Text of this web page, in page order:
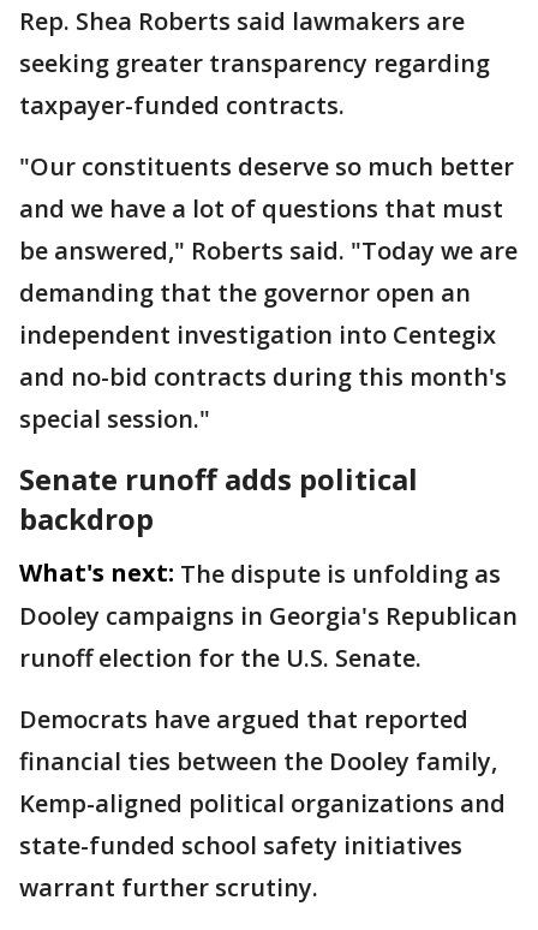
Rep. Shea Roberts said lawmakers are
seeking greater transparency regarding
taxpayer-funded contracts.
"Our constituents deserve so much better
and we have a lot of questions that must
be answered," Roberts said. "Today we are
demanding that the governor open an
independent investigation into Centegix
and no-bid contracts during this month's
special session."
Senate runoff adds political
backdrop
What's next: The dispute is unfolding as
Dooley campaigns in Georgia's Republican
runoff election for the U.S. Senate.
Democrats have argued that reported
financial ties between the Dooley family,
Kemp-aligned political organizations and
state-funded school safety initiatives
warrant further scrutiny.